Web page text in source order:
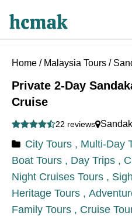
Home / Malaysia Tours /
Private 2-Day
Cruise
22 reviews
City Tours , Multi-Day
Boat Tours , Day Trips ,
Night Cruises Tours ,
Heritage Tours ,
Family Tours , Cruise